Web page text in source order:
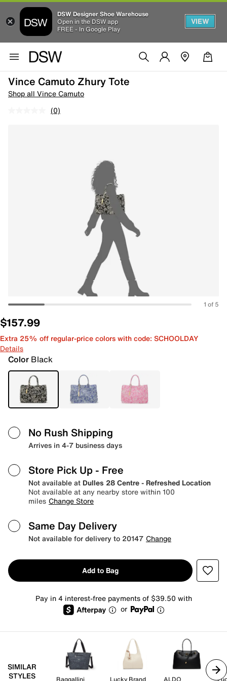
DSW Designer Shoe Warehouse
Open in the DSW app
FREE - In Google Play
VIEW
Vince Camuto Zhury Tote
Shop all Vince Camuto
(0)
1 of 5
$157.99
Extra 25% off regular-price colors with code: SCHOOLDAY
Details
Color Black
No Rush Shipping
Arrives in 4-7 business days
Store Pick Up - Free
Not available at Dulles 28 Centre - Refreshed Location
Not available at any nearby store within 100
miles Change Store
Same Day Delivery
Not available for delivery to 20147 Change
Add to Bag
Pay in 4 interest-free payments of $39.50 with
or
SIMILAR
STYLES
Baggallini
Lucky Brand
ALDO